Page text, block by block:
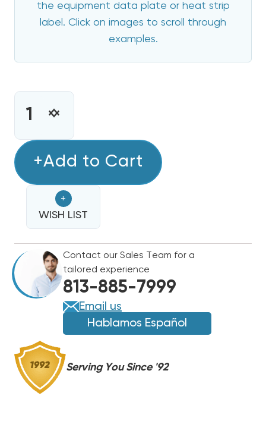
the equipment data plate or heat strip
label. Click on images to scroll through
examples.
CURRENT
STOCK:INCREASE
8
TRANE
/
AMERICAN
STANDARD
ELECTRIC
HEAT
STRIP
DECREASE
8
TRANE
/
AMERICAN
STANDARD
ELECTRIC
HEAT
STRIP
+Add to Cart
+
WISH LIST
Contact our Sales Team for a
tailored experience
813-885-7999
Email us
Hablamos Español
Serving You Since '92